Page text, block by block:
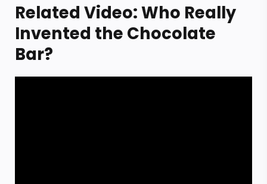
Related Video: Who Really
Invented the Chocolate
Bar?